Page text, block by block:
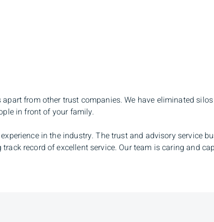
from other trust companies. We have eliminated
in front of your family.
in the industry. The trust and advisory service
record of excellent service. Our team is caring and